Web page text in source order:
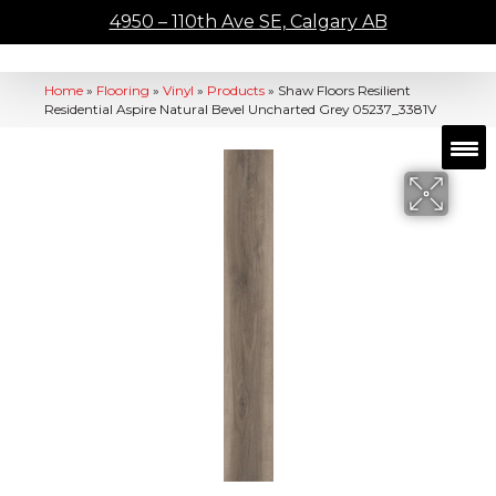
4950 – 110th Ave SE, Calgary AB
Home » Flooring » Vinyl » Products » Shaw Floors Resilient
Residential Aspire Natural Bevel Uncharted Grey 05237_3381V